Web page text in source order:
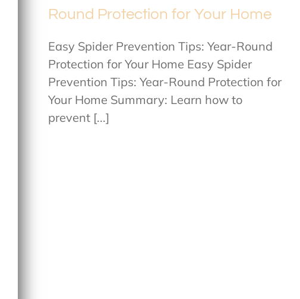
Round Protection for Your Home
Easy Spider Prevention Tips: Year-Round
Protection for Your Home Easy Spider
Prevention Tips: Year-Round Protection for
Your Home Summary: Learn how to
prevent [...]